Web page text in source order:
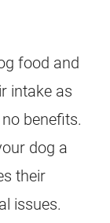
food and
intake as
benefits.
dog a
their
issues.